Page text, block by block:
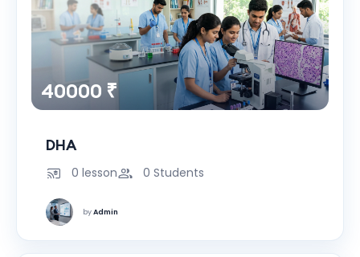
40000 ₹
DHA
0 lesson 0 Students
byAdmin